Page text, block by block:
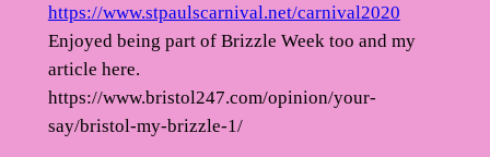
https://www.stpaulscarnival.net/carnival2020
Enjoyed being part of Brizzle Week too and my
article here.
https://www.bristol247.com/opinion/your-
say/bristol-my-brizzle-1/